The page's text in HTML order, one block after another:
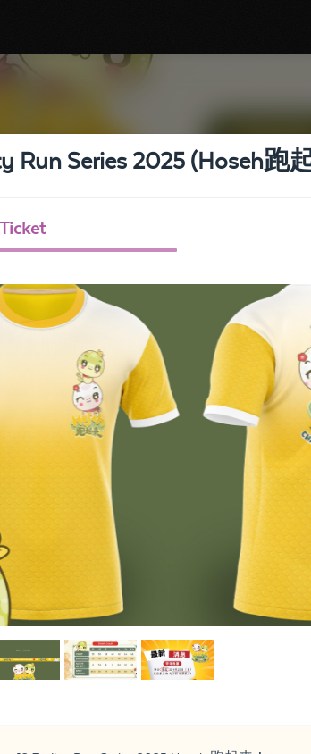
Run Series 2025 (Hoseh跑
Ticket